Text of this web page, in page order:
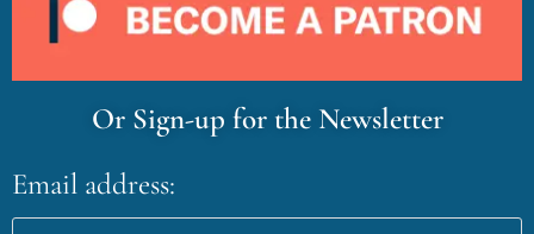
Or Sign-up for the Newsletter
Email address: